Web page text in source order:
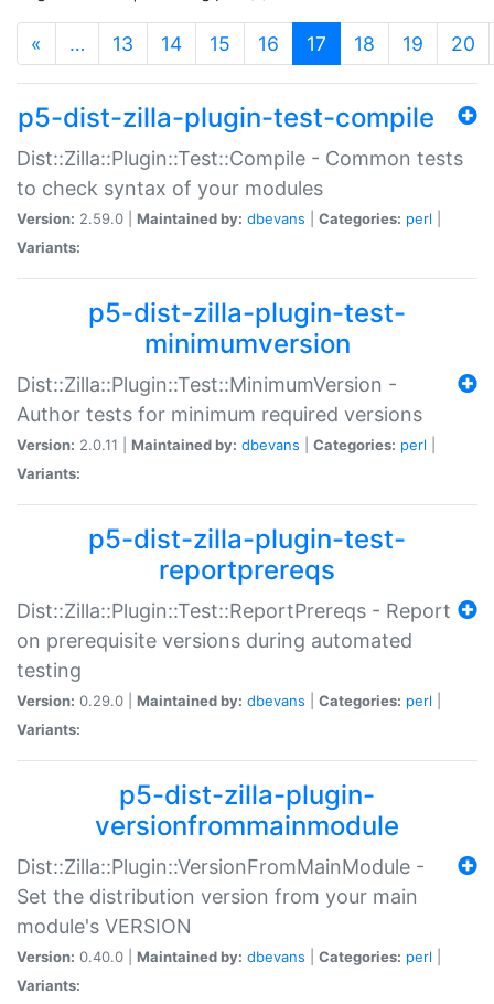
« … 13 14 15 16 17 (current)
18 19 20
p5-dist-zilla-plugin-test-compile
Dist::Zilla::Plugin::Test::Compile - Common tests
to check syntax of your modules
Version: 2.59.0 | Maintained by: dbevans Categories: perl
Variants:
p5-dist-zilla-plugin-test-
minimumversion
Dist::Zilla::Plugin::Test::MinimumVersion -
Author tests for minimum required versions
Version: 2.0.11 | Maintained by: dbevans Categories: perl
Variants:
p5-dist-zilla-plugin-test-
reportprereqs
Dist::Zilla::Plugin::Test::ReportPrereqs - Report
on prerequisite versions during automated
testing
Version: 0.29.0 | Maintained by: dbevans Categories: perl
Variants:
p5-dist-zilla-plugin-
versionfrommainmodule
Dist::Zilla::Plugin::VersionFromMainModule -
Set the distribution version from your main
module's VERSION
Version: 0.40.0 | Maintained by: dbevans Categories: perl
Variants: